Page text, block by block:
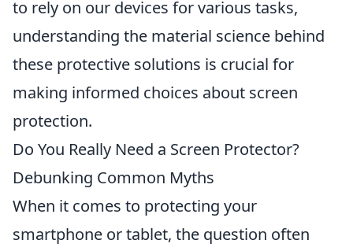
to rely on our devices for various tasks,
understanding the material science behind
these protective solutions is crucial for
making informed choices about screen
protection.
Do You Really Need a Screen Protector?
Debunking Common Myths
When it comes to protecting your
smartphone or tablet, the question often